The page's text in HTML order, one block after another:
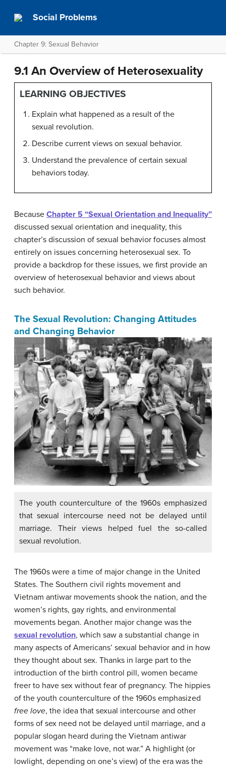
Social Problems
Chapter 9: Sexual Behavior
9.1 An Overview of Heterosexuality
LEARNING OBJECTIVES
Explain what happened as a result of the
sexual revolution.
Describe current views on sexual behavior.
Understand the prevalence of certain sexual
behaviors today.
Because Chapter 5 “Sexual Orientation and Inequality”
discussed sexual orientation and inequality, this
chapter’s discussion of sexual behavior focuses almost
entirely on issues concerning heterosexual sex. To
provide a backdrop for these issues, we first provide an
overview of heterosexual behavior and views about
such behavior.
The Sexual Revolution: Changing Attitudes
and Changing Behavior
The youth counterculture of the 1960s emphasized
that sexual intercourse need not be delayed until
marriage. Their views helped fuel the so-called
sexual revolution.
The 1960s were a time of major change in the United
States. The Southern civil rights movement and
Vietnam antiwar movements shook the nation, and the
women’s rights, gay rights, and environmental
movements began. Another major change was the
sexual revolution, which saw a substantial change in
many aspects of Americans’ sexual behavior and in how
they thought about sex. Thanks in large part to the
introduction of the birth control pill, women became
freer to have sex without fear of pregnancy. The hippies
of the youth counterculture of the 1960s emphasized
free love, the idea that sexual intercourse and other
forms of sex need not be delayed until marriage, and a
popular slogan heard during the Vietnam antiwar
movement was “make love, not war.” A highlight (or
lowlight, depending on one’s view) of the era was the